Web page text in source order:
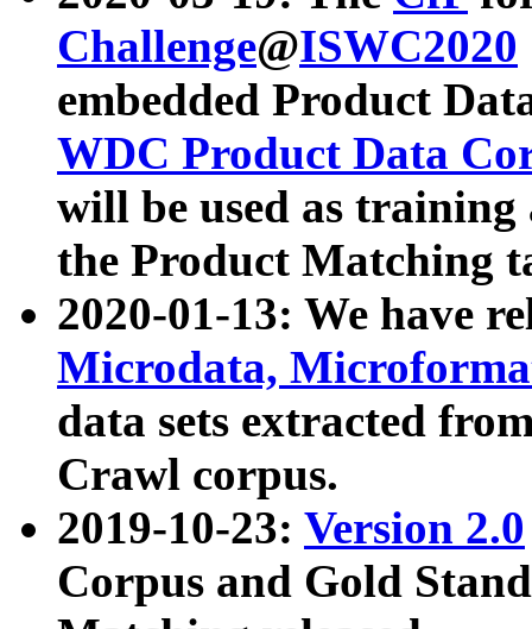
Challenge@ISWC2020
embedded Product
WDC Product Data
will be used as
the Product Matching
2020-01-13: We have
Microdata,
data sets extracted
Crawl corpus.
2019-10-23: Version 2.0
Corpus and Gold